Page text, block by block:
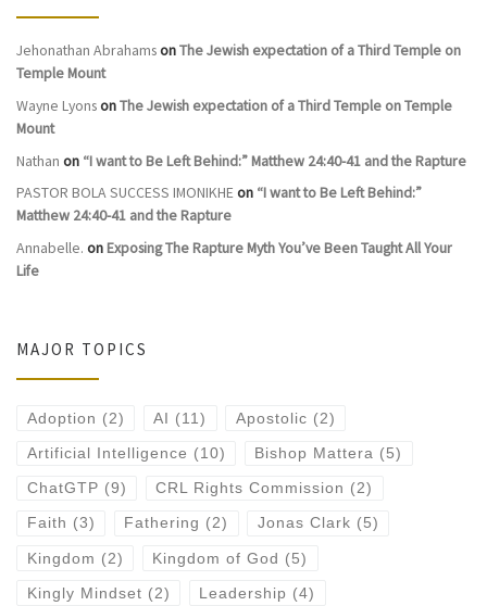
Jehonathan AbrahamsonThe Jewish expectation of a Third Temple on
Temple Mount
Wayne LyonsonThe Jewish expectation of a Third Temple on Temple
Mount
Nathan on “I want to Be Left Behind:” Matthew 24:40-41 and the Rapture
PASTOR BOLA SUCCESS IMONIKHEon “I want to Be Left Behind:”
Matthew 24:40-41 and the Rapture
Annabelle. onExposing The Rapture Myth You’ve Been Taught All Your
Life
MAJOR TOPICS
Adoption (2) AI (11) Apostolic (2)
Artificial Intelligence (10) Bishop Mattera (5)
ChatGTP (9) CRL Rights Commission (2)
Faith (3) Fathering (2) Jonas Clark (5)
Kingdom (2) Kingdom of God (5)
Kingly Mindset (2) Leadership (4)